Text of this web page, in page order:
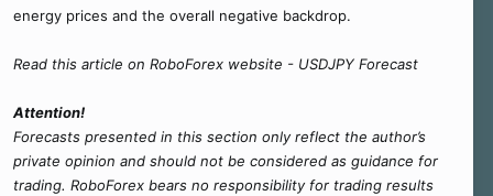
energy prices and the overall negative backdrop.
Read this article on RoboForex website - USDJPY Forecast
Attention!
Forecasts presented in this section only reflect the author’s
private opinion and should not be considered as guidance for
trading. RoboForex bears no responsibility for trading results